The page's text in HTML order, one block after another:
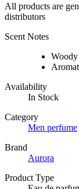
All products are
distributors
Scent Notes
Woody
Availability
In Stock
Category
Men perfume
Brand
Aurora
Product Type